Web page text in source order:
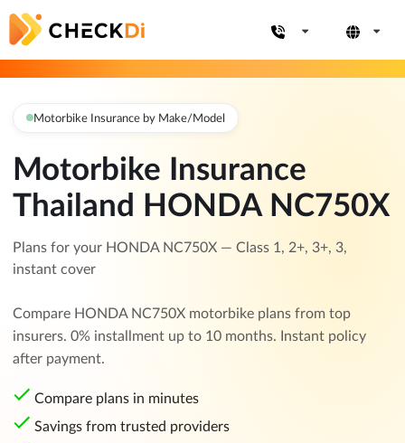
Motorbike Insurance by Make/Model
Motorbike Insurance
Thailand HONDA NC750X
Plans for your HONDA NC750X — Class 1, 2+, 3+, 3,
instant cover
Compare HONDA NC750X motorbike plans from top
insurers. 0% installment up to 10 months. Instant policy
after payment.
Compare plans in minutes
Savings from trusted providers